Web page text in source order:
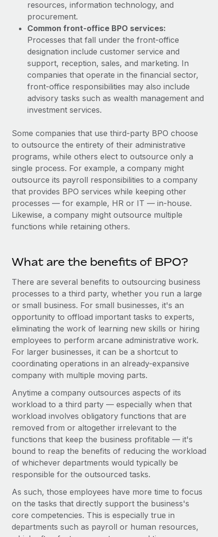
Device management
Provision and track IT devices globally
Entity setup
Establish compliant entities fast
Mobility & Relocation
Relocate employees with ease
Benefits
Manage employee benefits with ease
infrastructure. It's mission is to bring...
Learn More
Remote Embedded x BambooHR: From local to
global hiring, with no platform switch
Impact BambooHR customers can now hire and manage
global employees right inside the platform they...
Global Payroll
EOR & PEO
Contractor Management
Compliance
Taxes
Work visas & permits
Changelog
Explore the blog
BLOG POSTS
Why owned entities are key to maintaining
EOR compliance
As the global workforce continues to expand in response
Learn More
What a Workday global payroll implementation
actually looks like
Most teams hear "payroll implementation" and picture a
six-month project with a dedicated team....
Learn More
resources, information technology, and
procurement.
Common front-office BPO services:
Processes that fall under the front-office
designation include customer service and
support, reception, sales, and marketing. In
companies that operate in the financial sector,
front-office responsibilities may also include
advisory tasks such as wealth management and
investment services.
Some companies that use third-party BPO choose
to outsource the entirety of their administrative
programs, while others elect to outsource only a
single process. For example, a company might
outsource its payroll responsibilities to a company
that provides BPO services while keeping other
processes — for example, HR or IT — in-house.
Likewise, a company might outsource multiple
functions while retaining others.
What are the benefits of BPO?
There are several benefits to outsourcing business
processes to a third party, whether you run a large
or small business. For small businesses, it's an
opportunity to offload important tasks to experts,
eliminating the work of learning new skills or hiring
employees to perform arcane administrative work.
For larger businesses, it can be a shortcut to
coordinating operations in an already-expansive
company with multiple moving parts.
Anytime a company outsources aspects of its
workload to a third party — especially when that
workload involves obligatory functions that are
removed from or altogether irrelevant to the
functions that keep the business profitable — it's
bound to reap the benefits of reducing the workload
of whichever departments would typically be
responsible for the outsourced tasks.
As such, those employees have more time to focus
on the tasks that directly support the business's
core competencies. This is especially true in
departments such as payroll or human resources,